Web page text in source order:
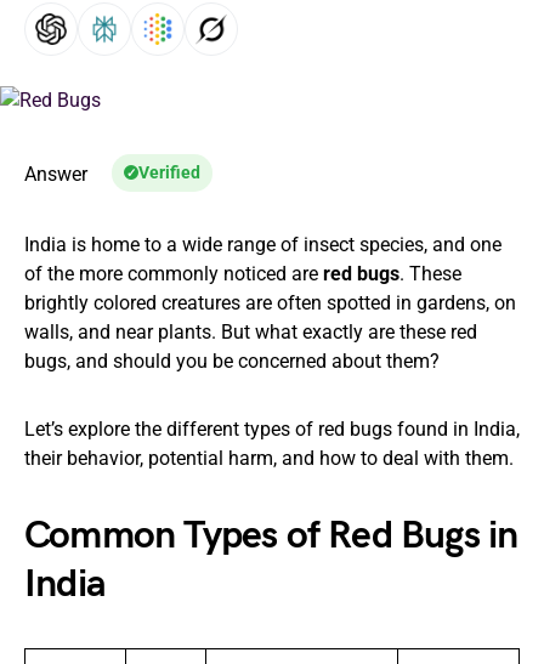
Answer Verified
India is home to a wide range of insect species, and one
of the more commonly noticed are red bugs. These
brightly colored creatures are often spotted in gardens, on
walls, and near plants. But what exactly are these red
bugs, and should you be concerned about them?
Let’s explore the different types of red bugs found in India,
their behavior, potential harm, and how to deal with them.
Common Types of Red Bugs in
India